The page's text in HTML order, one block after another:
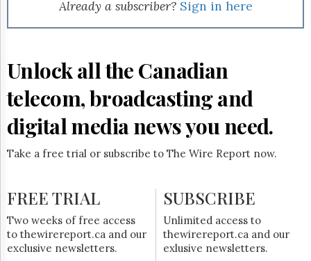
Permissions
Hill
Times
Parliament
The
Lobby
Monitor
Subscribe
Login
Free
Trial
Already a subscriber? Sign in here
Unlock all the Canadian
telecom, broadcasting and
digital media news you need.
Take a free trial or subscribe to The Wire Report now.
FREE TRIAL
Two weeks of free access
to thewirereport.ca and our
exclusive newsletters.
SUBSCRIBE
Unlimited access to
thewirereport.ca and our
exlusive newsletters.